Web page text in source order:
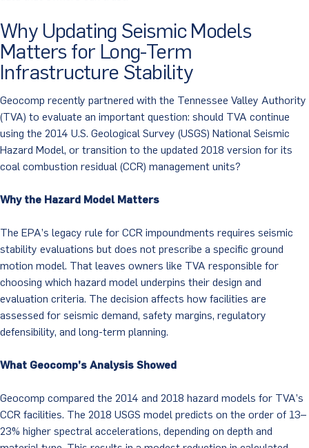
Why Updating Seismic Models
Matters for Long-Term
Infrastructure Stability
Geocomp recently partnered with the Tennessee Valley Authority
(TVA) to evaluate an important question: should TVA continue
using the 2014 U.S. Geological Survey (USGS) National Seismic
Hazard Model, or transition to the updated 2018 version for its
coal combustion residual (CCR) management units?
Why the Hazard Model Matters
The EPA’s legacy rule for CCR impoundments requires seismic
stability evaluations but does not prescribe a specific ground
motion model. That leaves owners like TVA responsible for
choosing which hazard model underpins their design and
evaluation criteria. The decision affects how facilities are
assessed for seismic demand, safety margins, regulatory
defensibility, and long-term planning.
What Geocomp’s Analysis Showed
Geocomp compared the 2014 and 2018 hazard models for TVA’s
CCR facilities. The 2018 USGS model predicts on the order of 13–
23% higher spectral accelerations, depending on depth and